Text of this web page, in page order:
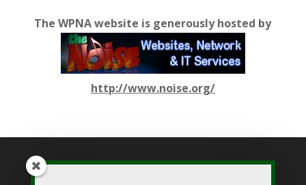
The WPNA website is generously hosted by
http://www.noise.org/
While WPNA makes every effort to present accurate and